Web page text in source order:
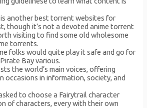
another best torrent websites for
though it’s not a devoted anime torrent
visiting to find some old wholesome
torrents.
folks would quite play it safe and go for
Bay various.
the world’s main voices, offering
occasions in information, society, and
to choose a Fairytrail character
of characters, every with their own